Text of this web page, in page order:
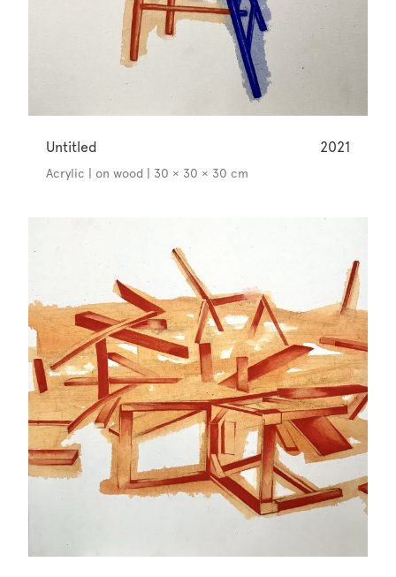
Untitled 2021
Acrylic | on wood | 30 × 30 × 30 cm